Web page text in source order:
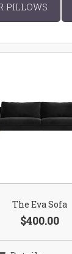
PILLOWS
The Eva Sofa
$400.00